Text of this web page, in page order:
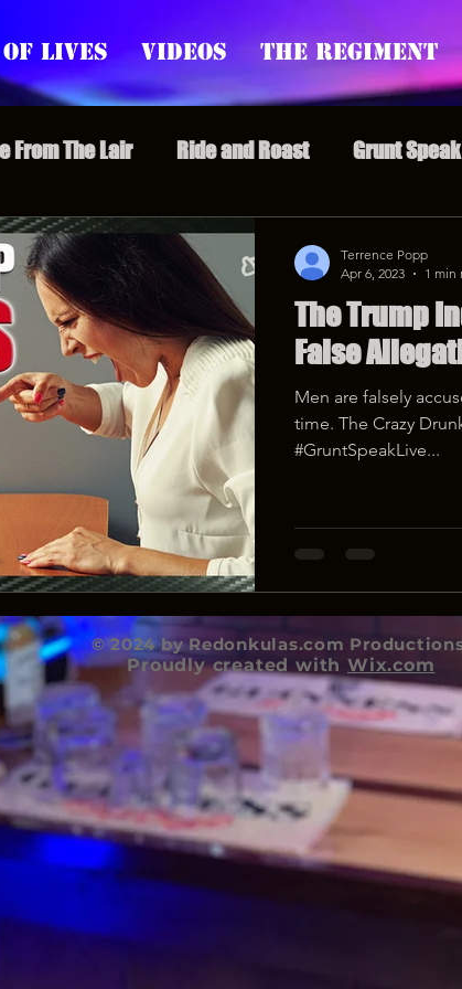
Lives Videos The Regiment
From The Lair Ride and Roast Grunt
Episodes Redonkulas GIFs
Crazy Drunk Uncles Regiment Rage
Juice feminism
The Trump
False
Men are falsely
time. The Crazy
#GruntSpeakLive...
Terrence Popp
Apr 6, 2023
1 min
© 2024 by Redonkulas.com
Proudly created with Wix.com